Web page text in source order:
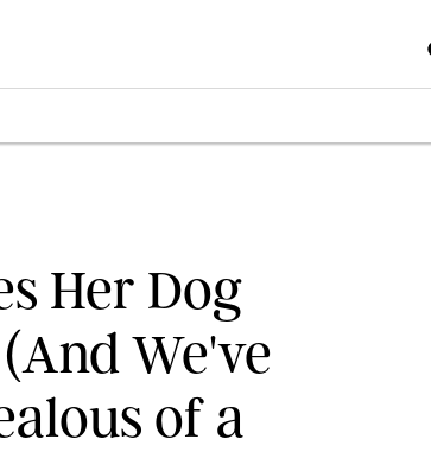
Her Dog
We've
of a